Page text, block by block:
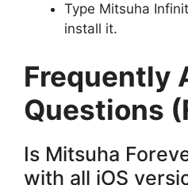
Type Mitsuha
install it.
Frequently
Questions
Is Mitsuha
with all iOS